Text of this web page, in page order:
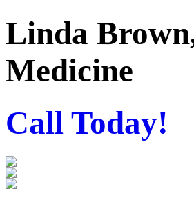
Linda
Medicine
Call Today!